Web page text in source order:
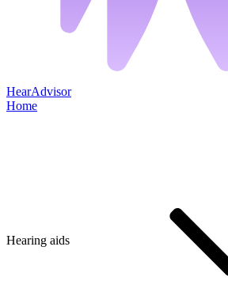
HearAdvisor
Home
Hearing aids